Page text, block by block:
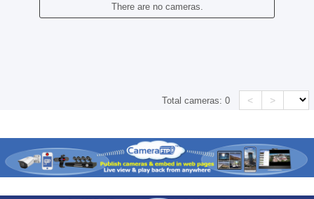
There are no cameras.
Total cameras:0 < >